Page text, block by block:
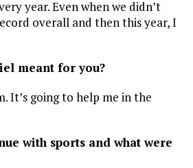
year. Even when we didn’t
overall and then this year, I
meant for you?
It’s going to help me in the
with sports and what were